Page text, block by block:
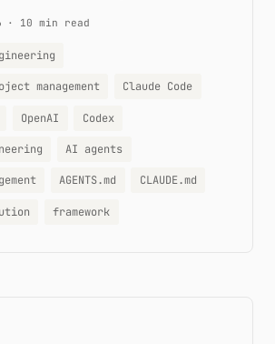
· 10 min read
management Claude Code
OpenAI Codex
AI agents
AGENTS.md CLAUDE.md
framework